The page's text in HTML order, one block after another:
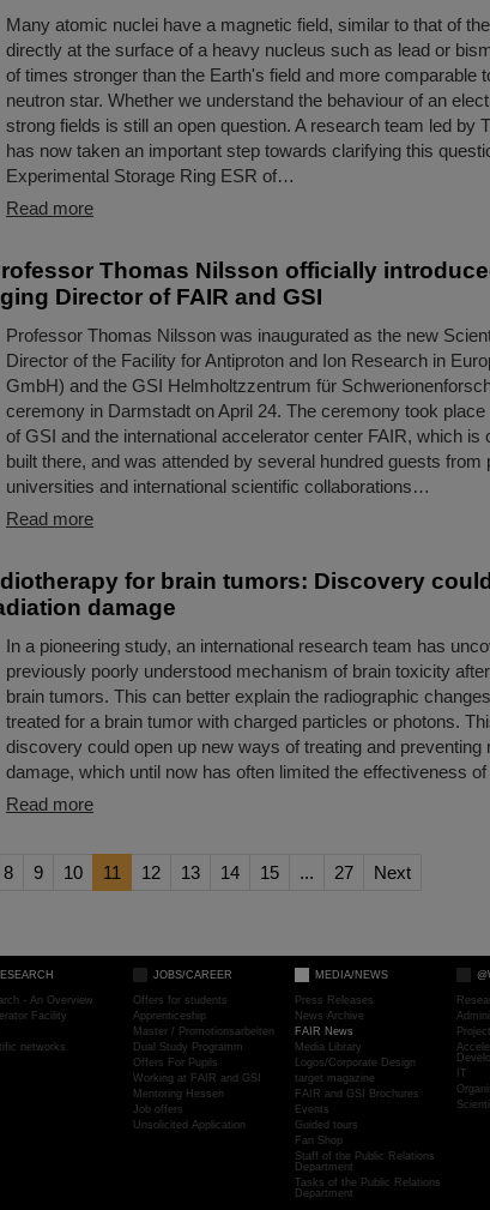
Many atomic nuclei have a magnetic field, similar to that of
directly at the surface of a heavy nucleus such as lead or
of times stronger than the Earth's field and more comparable
neutron star. Whether we understand the behaviour of an
strong fields is still an open question. A research team led by
has now taken an important step towards clarifying this
Experimental Storage Ring ESR of…
Read more
Thomas Nilsson officially
Director of FAIR and GSI
Professor Thomas Nilsson was inaugurated as the new
Director of the Facility for Antiproton and Ion Research in
GmbH) and the GSI Helmholtzzentrum für
ceremony in Darmstadt on April 24. The ceremony took
of GSI and the international accelerator center FAIR, which is
built there, and was attended by several hundred guests from
universities and international scientific collaborations…
Read more
for brain tumors: Discovery
damage
In a pioneering study, an international research team has
previously poorly understood mechanism of brain toxicity
brain tumors. This can better explain the radiographic
treated for a brain tumor with charged particles or photons.
discovery could open up new ways of treating and preventing
damage, which until now has often limited the effectiveness of
Read more
8 9 10 11 12 13 14 15 ... 27 Next
- An Overview
Facility
networks
JOBS/CAREER
Offers for students
Apprenticeship
Master / Promotionsarbeiten
Dual Study Programm
Offers For Pupils
Working at FAIR and GSI
Mentoring Hessen
Job offers
Unsolicited Application
MEDIA/NEWS
Press Releases
News Archive
FAIR News
Media Library
Logos/Corporate Design
target magazine
FAIR and GSI Brochures
Events
Guided tours
Fan Shop
Staff of the Public Relations
Department
Tasks of the Public Relations
Department
IT